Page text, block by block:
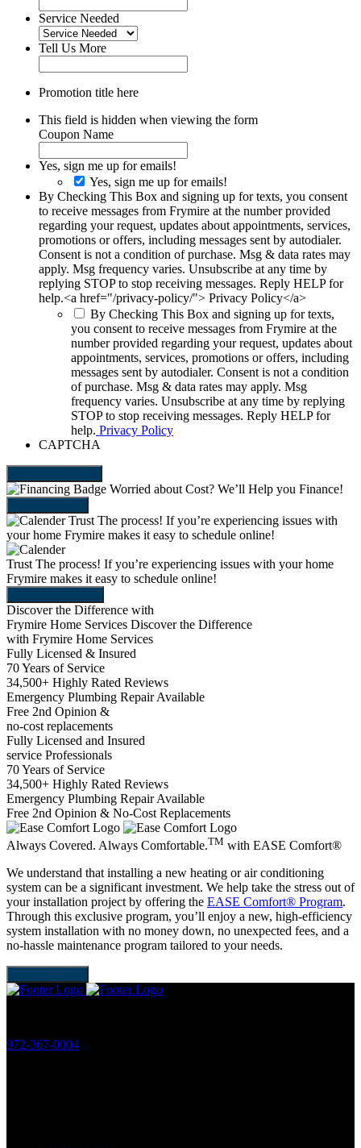
Service Needed
Tell Us More
Promotion title here
This field is hidden when viewing the form
Coupon Name
Yes, sign me up for emails!
Yes, sign me up for emails!
By Checking This Box and signing up for texts, you consent
to receive messages from Frymire at the number provided
regarding your request, updates about appointments, services,
promotions or offers, including messages sent by autodialer.
Consent is not a condition of purchase. Msg & data rates may
apply. Msg frequency varies. Unsubscribe at any time by
replying STOP to stop receiving messages. Reply HELP for
help.<a href="/privacy-policy/"> Privacy Policy</a>
By Checking This Box and signing up for texts,
you consent to receive messages from Frymire at the
number provided regarding your request, updates about
appointments, services, promotions or offers, including
messages sent by autodialer. Consent is not a condition
of purchase. Msg & data rates may apply. Msg
frequency varies. Unsubscribe at any time by replying
STOP to stop receiving messages. Reply HELP for
help. Privacy Policy
CAPTCHA
Worried about Cost? We’ll Help you Finance!
Trust The process! If you’re experiencing issues with
your home Frymire makes it easy to schedule online!
Trust The process! If you’re experiencing issues with your home
Frymire makes it easy to schedule online!
Discover the Difference with
Frymire Home Services Discover the Difference
with Frymire Home Services
Fully Licensed & Insured
70 Years of Service
34,500+ Highly Rated Reviews
Emergency Plumbing Repair Available
Free 2nd Opinion &
no-cost replacements
Fully Licensed and Insured
service Professionals
70 Years of Service
34,500+ Highly Rated Reviews
Emergency Plumbing Repair Available
Free 2nd Opinion & No-Cost Replacements
Always Covered. Always Comfortable.TM with EASE Comfort®
We understand that installing a new heating or air conditioning
system can be a significant investment. We help take the stress out of
your installation project by offering the EASE Comfort® Program.
Through this exclusive program, you’ll enjoy a new, high-efficiency
system installation with no money down, no unexpected fees, and a
no-hassle maintenance program tailored to your needs.
972-367-0004